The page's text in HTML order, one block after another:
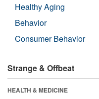
Healthy Aging
Behavior
Consumer Behavior
Strange & Offbeat
HEALTH & MEDICINE